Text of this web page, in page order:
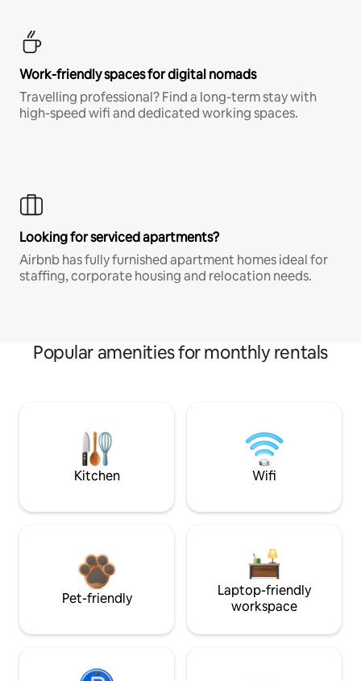
Work-friendly spaces for digital nomads
Travelling professional? Find a long-term stay with
high-speed wifi and dedicated working spaces.
Looking for serviced apartments?
Airbnb has fully furnished apartment homes ideal for
staffing, corporate housing and relocation needs.
Popular amenities for monthly rentals
Kitchen Wifi
Pet-friendly
Laptop-friendly
workspace